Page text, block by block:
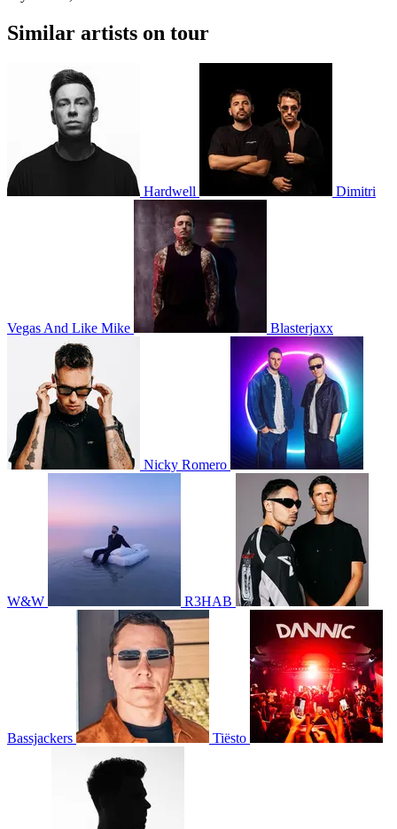
Similar artists on tour
Hardwell Dimitri
Vegas And Like Mike Blasterjaxx
Nicky Romero
W&W R3HAB
Bassjackers Tiësto